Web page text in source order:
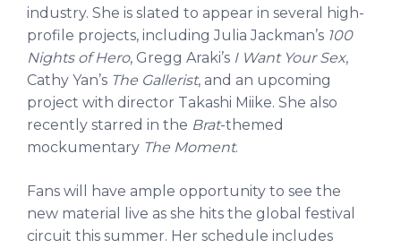
industry. She is slated to appear in several high-
profile projects, including Julia Jackman’s 100
Nights of Hero, Gregg Araki’s I Want Your Sex,
Cathy Yan’s The Gallerist, and an upcoming
project with director Takashi Miike. She also
recently starred in the Brat-themed
mockumentary The Moment.
Fans will have ample opportunity to see the
new material live as she hits the global festival
circuit this summer. Her schedule includes